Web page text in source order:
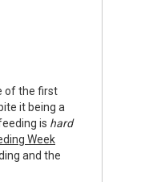
of the first
it being a
is hard
Week
and the